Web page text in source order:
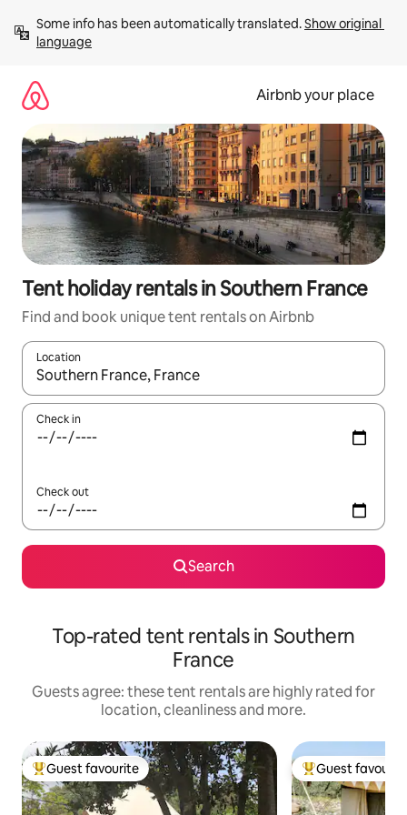
content
Some info has been automatically translated. Show original
language
Airbnb your place
Tent holiday rentals in Southern France
Find and book unique tent rentals on Airbnb
Location
When results are available, navigate with the up and down
Check in
Check out
Search
Top-rated tent rentals in Southern
France
Guests agree: these tent rentals are highly rated for
location, cleanliness and more.
Top guest favourite
Guest favourite Top guest
Guest